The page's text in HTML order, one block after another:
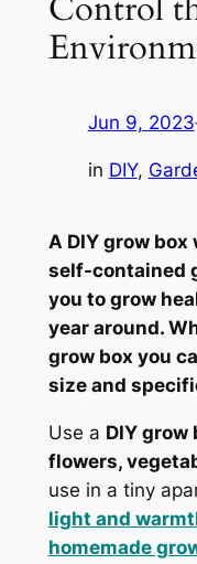
Jun 9, 2023
in DIY,
A DIY grow
self-contained
you to grow
year around.
grow box you
size and
Use a DIY grow
flowers,
use in a tiny
light and
homemade